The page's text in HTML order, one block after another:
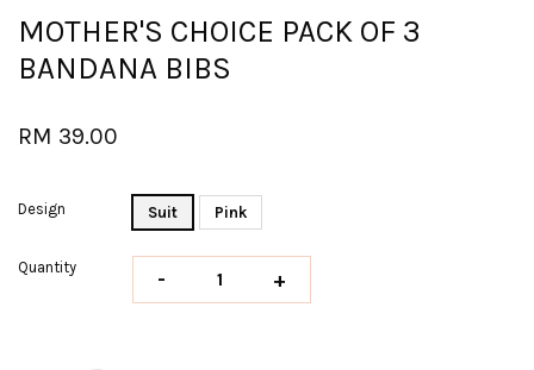
MOTHER'S CHOICE PACK OF 3
BANDANA BIBS
RM 39.00
Design Suit Pink
Quantity - +